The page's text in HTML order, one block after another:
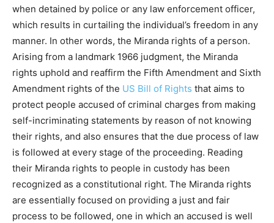
when detained by police or any law enforcement officer,
which results in curtailing the individual’s freedom in any
manner. In other words, the Miranda rights of a person.
Arising from a landmark 1966 judgment, the Miranda
rights uphold and reaffirm the Fifth Amendment and Sixth
Amendment rights of the US Bill of Rights that aims to
protect people accused of criminal charges from making
self-incriminating statements by reason of not knowing
their rights, and also ensures that the due process of law
is followed at every stage of the proceeding. Reading
their Miranda rights to people in custody has been
recognized as a constitutional right. The Miranda rights
are essentially focused on providing a just and fair
process to be followed, one in which an accused is well